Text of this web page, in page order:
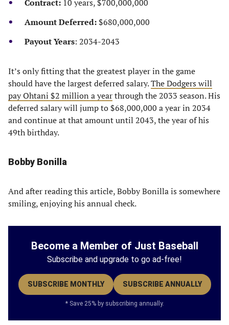
Contract: 10 years, $700,000,000
Amount Deferred:$680,000,000
Payout Years: 2034-2043
It’s only fitting that the greatest player in the game
should have the largest deferred salary.The Dodgers will
pay Ohtani $2 million a yearthrough the 2033 season. His
deferred salary will jump to $68,000,000 a year in 2034
and continue at that amount until 2043, the year of his
49th birthday.
Bobby Bonilla
And after reading this article, Bobby Bonilla is somewhere
smiling, enjoying his annual check.
Become a Member of Just Baseball
Subscribe and upgrade to go ad-free!
SUBSCRIBE MONTHLY SUBSCRIBE ANNUALLY
* Save 25% by subscribing annually.